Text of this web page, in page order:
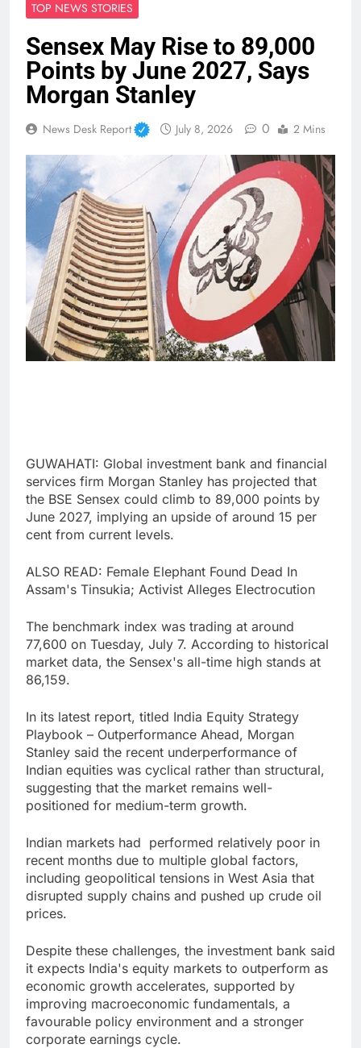
TOP NEWS STORIES
Sensex May Rise to 89,000
Points by June 2027, Says
Morgan Stanley
News Desk Report July 8, 2026 0 2 Mins
GUWAHATI: Global investment bank and financial
services firm Morgan Stanley has projected that
the BSE Sensex could climb to 89,000 points by
June 2027, implying an upside of around 15 per
cent from current levels.
ALSO READ: Female Elephant Found Dead In
Assam's Tinsukia; Activist Alleges Electrocution
The benchmark index was trading at around
77,600 on Tuesday, July 7. According to historical
market data, the Sensex's all-time high stands at
86,159.
In its latest report, titled India Equity Strategy
Playbook – Outperformance Ahead, Morgan
Stanley said the recent underperformance of
Indian equities was cyclical rather than structural,
suggesting that the market remains well-
positioned for medium-term growth.
Indian markets had performed relatively poor in
recent months due to multiple global factors,
including geopolitical tensions in West Asia that
disrupted supply chains and pushed up crude oil
prices.
Despite these challenges, the investment bank said
it expects India's equity markets to outperform as
economic growth accelerates, supported by
improving macroeconomic fundamentals, a
favourable policy environment and a stronger
corporate earnings cycle.